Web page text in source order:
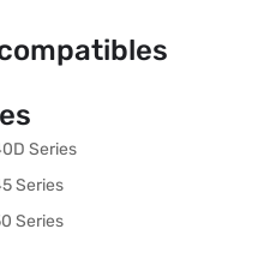
Series
Series
Series